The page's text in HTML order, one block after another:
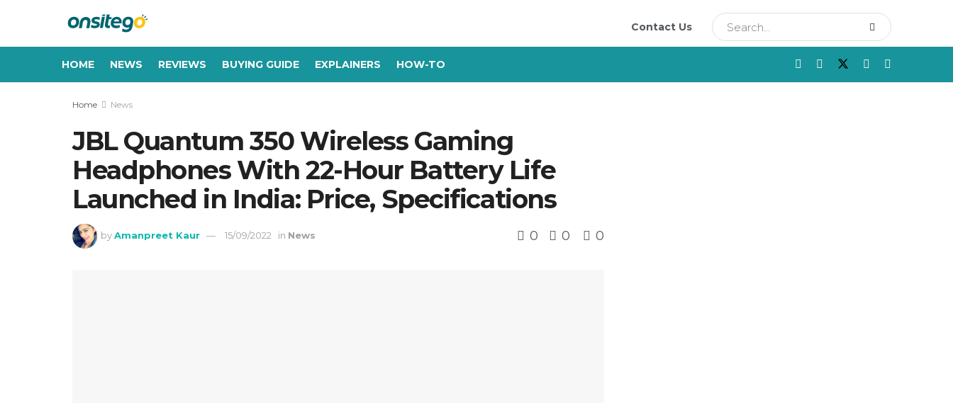
Contact Us
HOME NEWS REVIEWS BUYING GUIDE EXPLAINERS HOW-TO
Home News
JBL Quantum 350 Wireless Gaming
Headphones With 22-Hour Battery Life
Launched in India: Price, Specifications
by Amanpreet Kaur 15/09/2022 in News 0 0 0